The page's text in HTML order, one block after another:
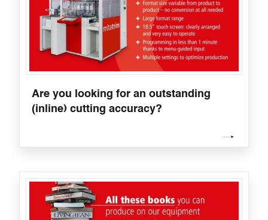
Are you looking for an outstanding
(inline) cutting accuracy?